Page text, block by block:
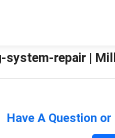
repair |
Have A Question